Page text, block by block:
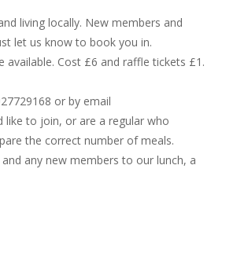
living locally. New members and
let us know to book you in.
available. Cost £6 and raffle tickets £1.
or by email
like to join, or are a regular who
the correct number of meals.
any new members to our lunch, a